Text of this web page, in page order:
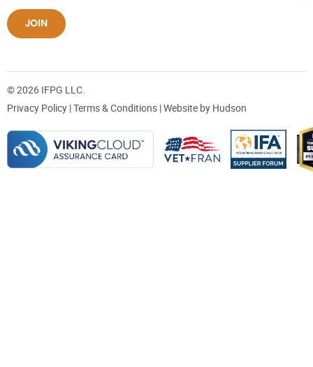
JOIN
© 2026 IFPG LLC.
Privacy Policy |Terms & Conditions | Website by Hudson